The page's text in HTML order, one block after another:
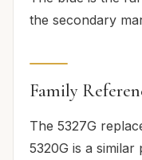
the secondary
Family
The 5327G
5320G is a